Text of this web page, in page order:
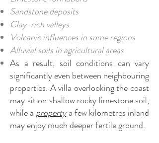
Sandstone deposits
Clay-rich valleys
Volcanic influences in some regions
Alluvial soils in agricultural areas
As a result, soil conditions can vary
significantly even between neighbouring
properties. A villa overlooking the coast
may sit on shallow rocky limestone soil,
while a propertya few kilometres inland
may enjoy much deeper fertile ground.